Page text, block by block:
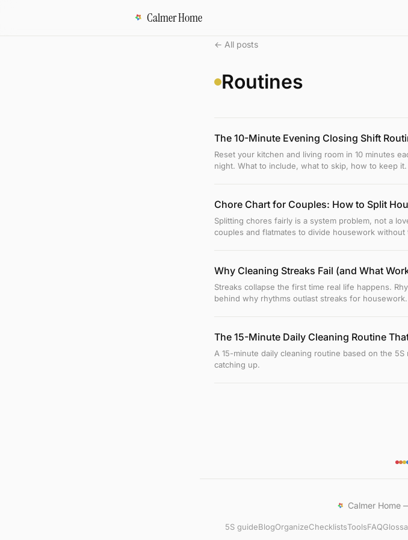
Calmer Home
← All posts
Routines
The 10-Minute Evening Closing Shift
Reset your kitchen and living room in 10 minutes
night. What to include, what to skip, how to keep it.
Chore Chart for Couples: How to Split
Splitting chores fairly is a system problem, not a
couples and flatmates to divide housework without
Why Cleaning Streaks Fail (and What
Streaks collapse the first time real life happens.
behind why rhythms outlast streaks for housework.
The 15-Minute Daily Cleaning Routine
A 15-minute daily cleaning routine based on the
catching up.
Calmer Home
5S guideBlogOrganizeChecklistsToolsFAQ